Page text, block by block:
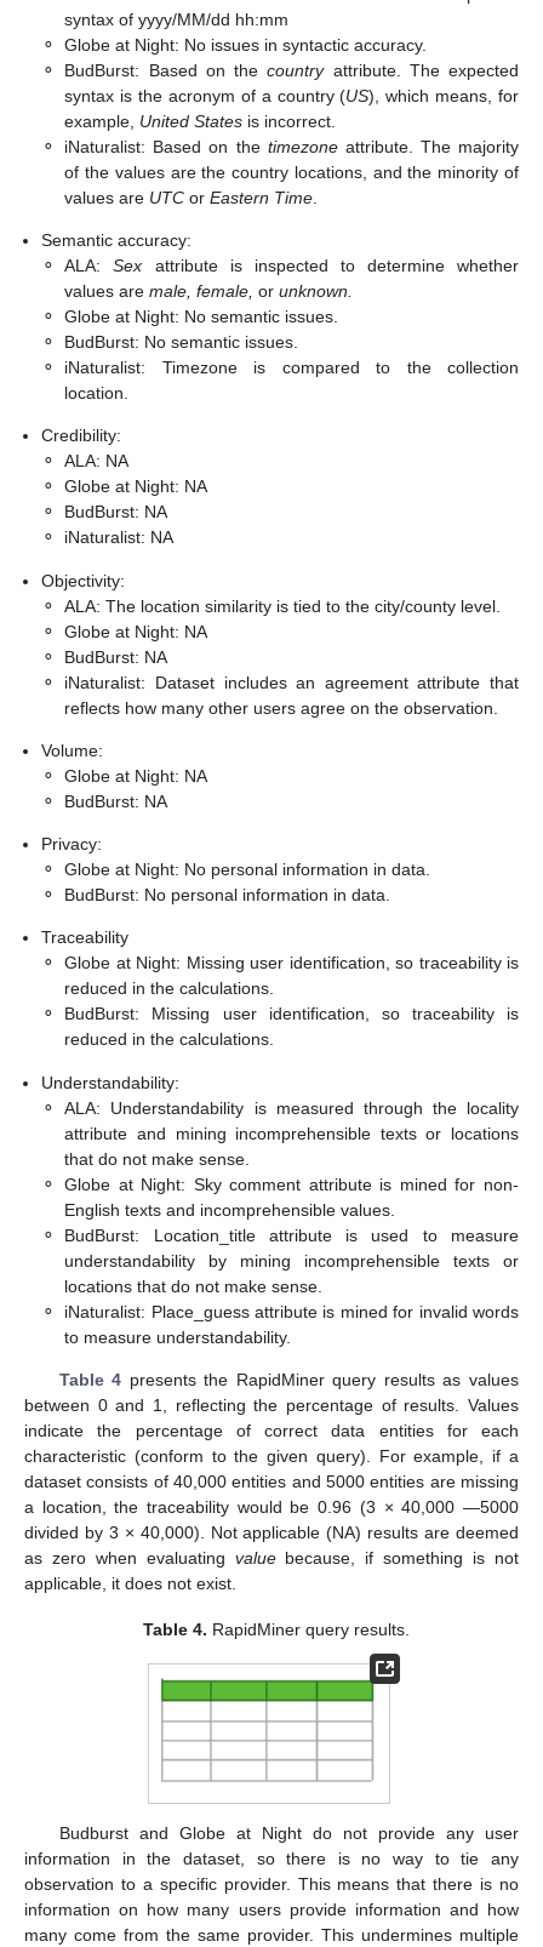
syntax of yyyy/MM/dd hh:mm
⚬
Globe at Night: No issues in syntactic accuracy.
⚬
BudBurst: Based on thecountryattribute. The expected
syntax is the acronym of a country (US), which means, for
example, United States is incorrect.
⚬
iNaturalist: Based on the timezoneattribute. The majority
of the values are the country locations, and the minority of
values are UTC orEastern Time
Semantic accuracy:
⚬
ALA:Sex attribute is inspected to determine whether
values aremale, female, orunknown.
⚬
Globe at Night: No semantic issues.
⚬
BudBurst: No semantic issues.
⚬
iNaturalist: Timezone is compared to the collection
location.
Credibility:
⚬
ALA: NA
⚬
Globe at Night: NA
⚬
BudBurst: NA
⚬
iNaturalist: NA
Objectivity:
⚬
ALA: The location similarity is tied to the city/county level.
⚬
Globe at Night: NA
⚬
BudBurst: NA
⚬
iNaturalist: Dataset includes an agreement attribute that
reflects how many other users agree on the observation.
Volume:
⚬
Globe at Night: NA
⚬
BudBurst: NA
Privacy:
⚬
Globe at Night: No personal information in data.
⚬
BudBurst: No personal information in data.
Traceability
⚬
Globe at Night: Missing user identification, so traceability is
reduced in the calculations.
⚬
BudBurst: Missing user identification, so traceability is
reduced in the calculations.
Understandability:
⚬
ALA: Understandability is measured through the locality
attribute and mining incomprehensible texts or locations
that do not make sense.
⚬
Globe at Night: Sky comment attribute is mined for non-
English texts and incomprehensible values.
⚬
BudBurst: Location_title attribute is used to measure
understandability by mining incomprehensible texts or
locations that do not make sense.
⚬
iNaturalist: Place_guess attribute is mined for invalid words
to measure understandability.
Table 4 presents the RapidMiner query results as values
between 0 and 1, reflecting the percentage of results. Values
indicate the percentage of correct data entities for each
characteristic (conform to the given query). For example, if a
dataset consists of 40,000 entities and 5000 entities are missing
a location, the traceability would be 0.96 (3 × 40,000 —5000
divided by 3 × 40,000). Not applicable (NA) results are deemed
as zero when evaluating valuebecause, if something is not
applicable, it does not exist.
Table 4. RapidMiner query results.
Budburst and Globe at Night do not provide any user
information in the dataset, so there is no way to tie any
observation to a specific provider. This means that there is no
information on how many users provide information and how
many come from the same provider. This undermines multiple